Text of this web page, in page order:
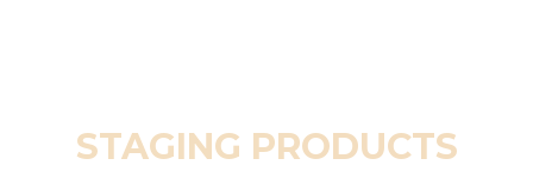
STAGING PRODUCTS